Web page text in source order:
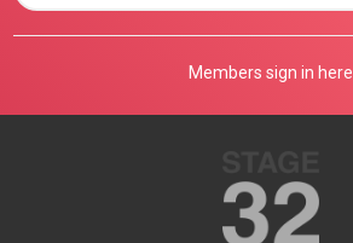
Members sign in here